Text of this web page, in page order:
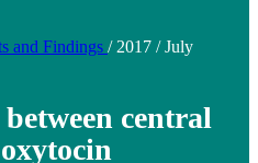
and Findings / 2017 / July
central